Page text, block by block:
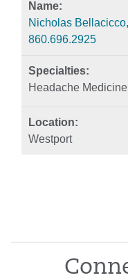
Nicholas
860.696.2925
Headache Medicine
Westport